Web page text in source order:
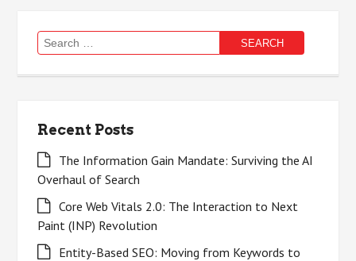
Search
for:
Recent Posts
The Information Gain Mandate: Surviving the AI
Overhaul of Search
Core Web Vitals 2.0: The Interaction to Next
Paint (INP) Revolution
Entity-Based SEO: Moving from Keywords to